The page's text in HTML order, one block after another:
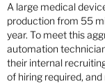
A large medical
production from 55
year. To meet this
automation
their internal
of hiring required,